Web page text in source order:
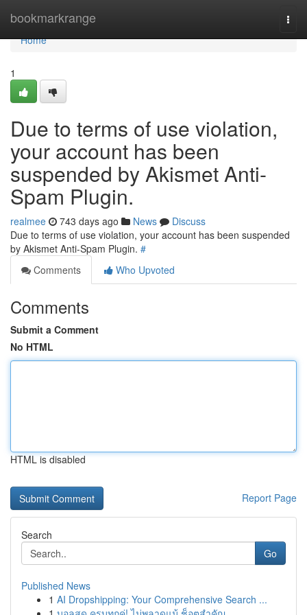
bookmarkrange
Home
Home
1
Due to terms of use violation,
your account has been
suspended by Akismet Anti-
Spam Plugin.
realmee 743 days ago News
Discuss
Due to terms of use violation, your account has been suspended
by Akismet Anti-Spam Plugin. #
Comments
Who Upvoted
Comments
Submit a Comment
No HTML
HTML is disabled
Report Page
Search
Go
Published News
1 AI Dropshipping: Your Comprehensive Search ...